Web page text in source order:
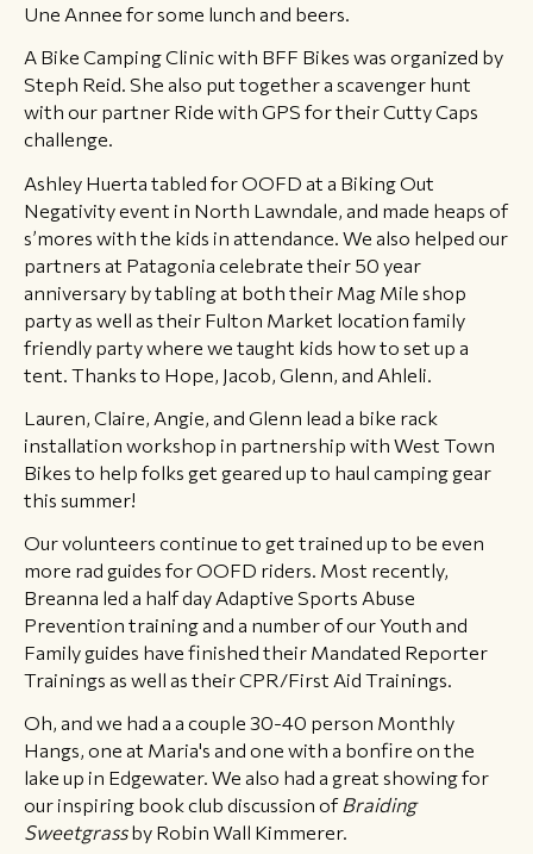
Une Annee for some lunch and beers.
A Bike Camping Clinic with BFF Bikes was organized by
Steph Reid. She also put together a scavenger hunt
with our partner Ride with GPS for their Cutty Caps
challenge.
Ashley Huerta tabled for OOFD at a Biking Out
Negativity event in North Lawndale, and made heaps of
s’mores with the kids in attendance. We also helped our
partners at Patagonia celebrate their 50 year
anniversary by tabling at both their Mag Mile shop
party as well as their Fulton Market location family
friendly party where we taught kids how to set up a
tent. Thanks to Hope, Jacob, Glenn, and Ahleli.
Lauren, Claire, Angie, and Glenn lead a bike rack
installation workshop in partnership with West Town
Bikes to help folks get geared up to haul camping gear
this summer!
Our volunteers continue to get trained up to be even
more rad guides for OOFD riders. Most recently,
Breanna led a half day Adaptive Sports Abuse
Prevention training and a number of our Youth and
Family guides have finished their Mandated Reporter
Trainings as well as their CPR/First Aid Trainings.
Oh, and we had a a couple 30-40 person Monthly
Hangs, one at Maria's and one with a bonfire on the
lake up in Edgewater. We also had a great showing for
our inspiring book club discussion of Braiding
Sweetgrassby Robin Wall Kimmerer.